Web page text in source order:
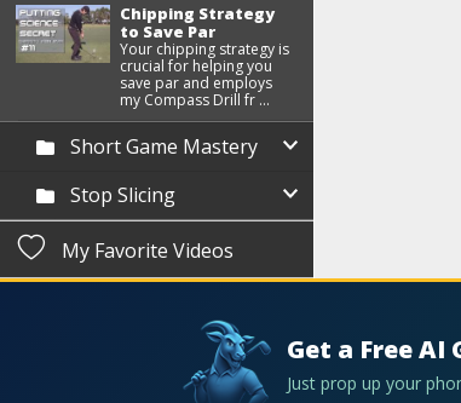
Chipping Strategy
to Save Par
Your chipping strategy is
crucial for helping you
save par and employs
my Compass Drill fr ...
Short Game Mastery
Stop Slicing
My Favorite Videos
Get a Free
Just prop up your